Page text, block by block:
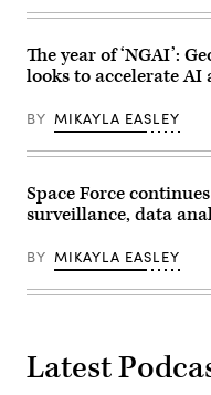
the
Multinational
Readiness
Center
Hohenfels,
Germany,
25,
Deep
Strike
integrates
edge
technologies,
as
to
ensure
The year of ‘NGAI’:
looks to accelerate AI
BY MIKAYLA EASLEY
Space Force
surveillance, data
BY MIKAYLA EASLEY
Latest